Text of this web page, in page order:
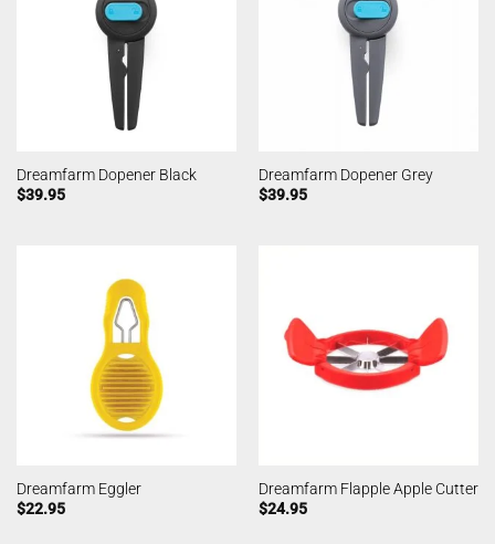
Dreamfarm Dopener Black
$39.95
Dreamfarm Dopener Grey
$39.95
Dreamfarm Eggler
$22.95
Dreamfarm Flapple Apple Cutter
$24.95